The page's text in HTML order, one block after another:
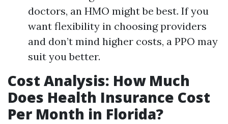
doctors, an HMO might be best. If you
want flexibility in choosing providers
and don’t mind higher costs, a PPO may
suit you better.
Cost Analysis: How Much
Does Health Insurance Cost
Per Month in Florida?